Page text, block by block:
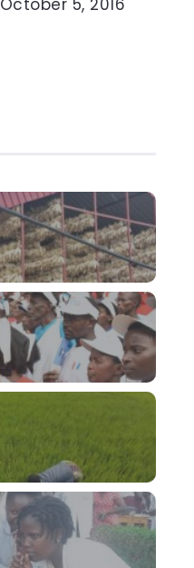
October 5, 2016